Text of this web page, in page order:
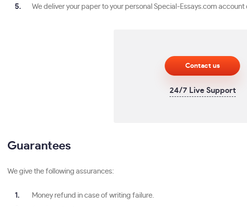
We deliver your paper to your personal Special-Essays.com account
Contact us
24/7 Live Support
Guarantees
We give the following assurances:
Money refund in case of writing failure.